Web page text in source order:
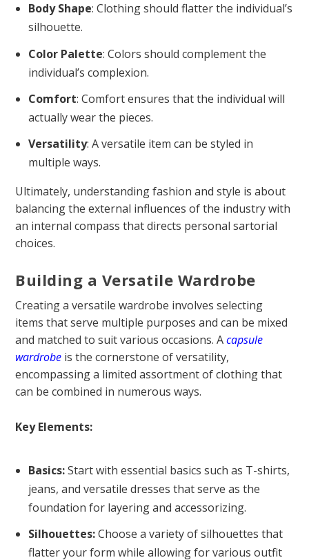
Body Shape: Clothing should flatter the individual’s
silhouette.
Color Palette: Colors should complement the
individual’s complexion.
Comfort: Comfort ensures that the individual will
actually wear the pieces.
Versatility: A versatile item can be styled in
multiple ways.
Ultimately, understanding fashion and style is about
balancing the external influences of the industry with
an internal compass that directs personal sartorial
choices.
Building a Versatile Wardrobe
Creating a versatile wardrobe involves selecting
items that serve multiple purposes and can be mixed
and matched to suit various occasions. Acapsule
wardrobe is the cornerstone of versatility,
encompassing a limited assortment of clothing that
can be combined in numerous ways.
Key Elements:
Basics:Start with essential basics such as T-shirts,
jeans, and versatile dresses that serve as the
foundation for layering and accessorizing.
Silhouettes:Choose a variety of silhouettes that
flatter your form while allowing for various outfit